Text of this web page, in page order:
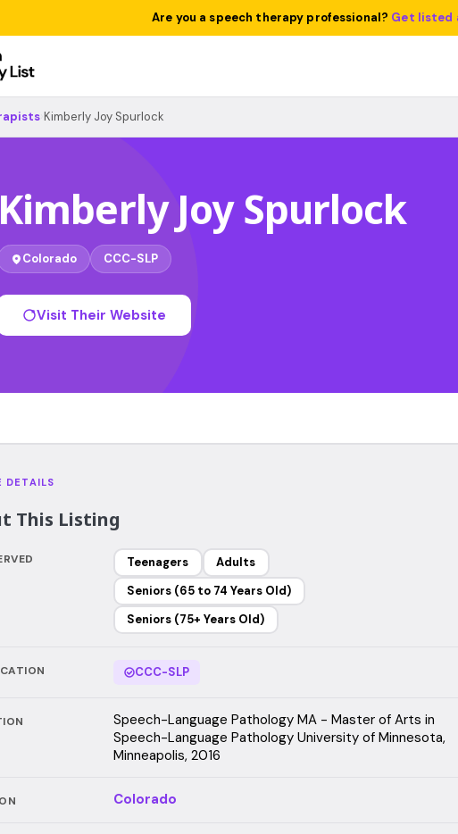
Are you a speech therapy professional? Get listed
Kimberly Joy Spurlock
Kimberly Joy Spurlock
Colorado CCC-SLP
Visit Their Website
DETAILS
This Listing
Teenagers
Adults
Seniors (65 to 74 Years Old)
Seniors (75+ Years Old)
CCC-SLP
Speech-Language Pathology MA - Master of Arts in
Speech-Language Pathology University of Minnesota,
Minneapolis, 2016
Colorado